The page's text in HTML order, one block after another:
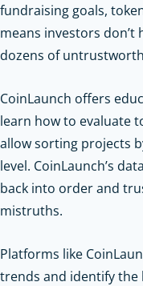
fundraising goals,
means investors
dozens of
CoinLaunch offers
learn how to evaluate
allow sorting projects
level. CoinLaunch’s
back into order and
mistruths.
Platforms like
trends and identify the